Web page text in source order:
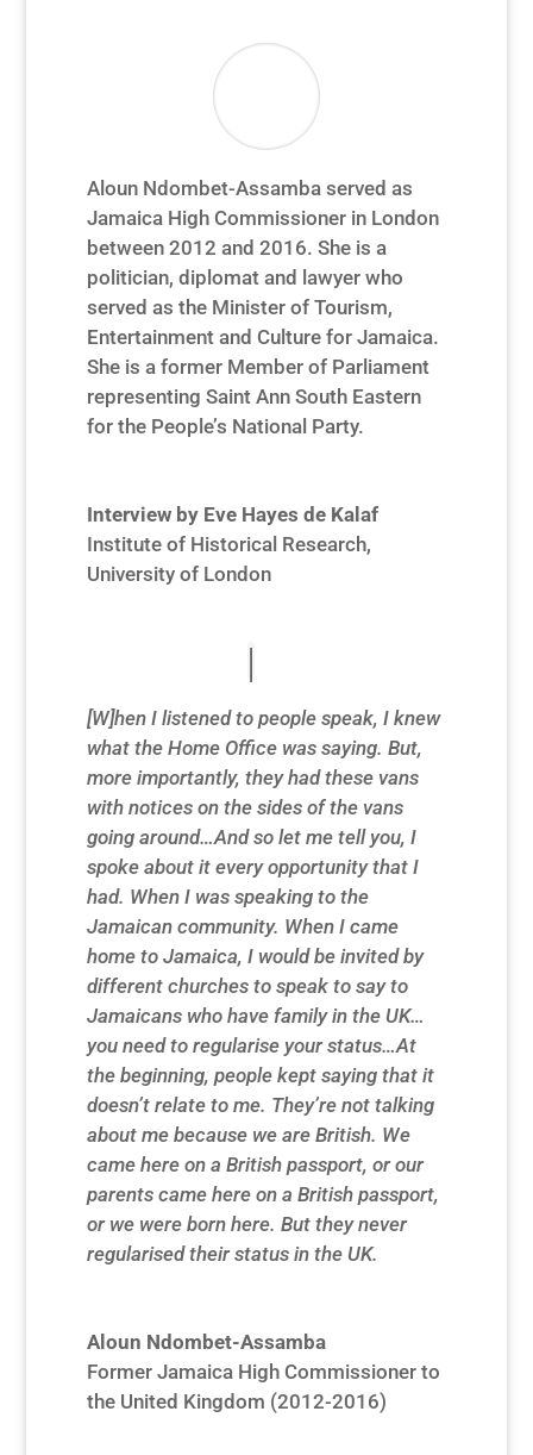
Aloun Ndombet-Assamba served as
Jamaica High Commissioner in London
between 2012 and 2016. She is a
politician, diplomat and lawyer who
served as the Minister of Tourism,
Entertainment and Culture for Jamaica.
She is a former Member of Parliament
representing Saint Ann South Eastern
for the People’s National Party.
Interview by Eve Hayes de Kalaf
Institute of Historical Research,
University of London
[W]hen I listened to people speak, I knew
what the Home Office was saying. But,
more importantly, they had these vans
with notices on the sides of the vans
going around…And so let me tell you, I
spoke about it every opportunity that I
had. When I was speaking to the
Jamaican community. When I came
home to Jamaica, I would be invited by
different churches to speak to say to
Jamaicans who have family in the UK…
you need to regularise your status…At
the beginning, people kept saying that it
doesn’t relate to me. They’re not talking
about me because we are British. We
came here on a British passport, or our
parents came here on a British passport,
or we were born here. But they never
regularised their status in the UK.
Aloun Ndombet-Assamba
Former Jamaica High Commissioner to
the United Kingdom (2012-2016)